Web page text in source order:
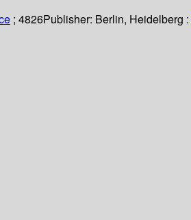
; 4826Publisher: Berlin, Heidelberg :